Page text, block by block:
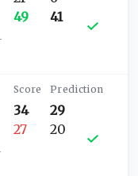
49
41
34
27
29
20